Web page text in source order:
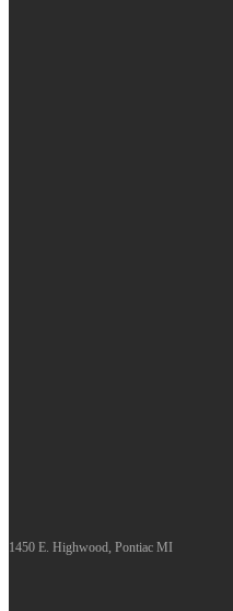
1450 E. Highwood, Pontiac MI